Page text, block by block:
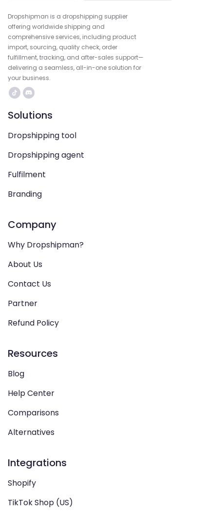
Dropshipman is a dropshipping supplier
offering worldwide shipping and
comprehensive services, including product
import, sourcing, quality check, order
fulfillment, tracking, and after-sales support—
delivering a seamless, all-in-one solution for
your business.
Solutions
Dropshipping tool
Dropshipping agent
Fulfilment
Branding
Company
Why Dropshipman?
About Us
Contact Us
Partner
Refund Policy
Resources
Blog
Help Center
Comparisons
Alternatives
Integrations
Shopify
TikTok Shop (US)